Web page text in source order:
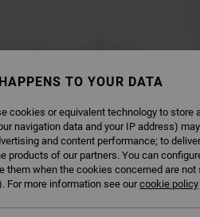
TO YOUR DATA
cookies or equivalent technology to
navigation data and your IP address)
and content performance; to
products of our partners. You can
them when the cookies concerned are
For more information see ourcookie policy